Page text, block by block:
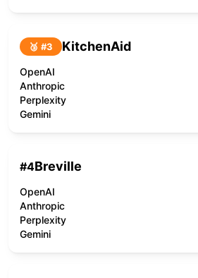
🥉 #3 KitchenAid
OpenAI
Anthropic
Perplexity
Gemini
#4Breville
OpenAI
Anthropic
Perplexity
Gemini